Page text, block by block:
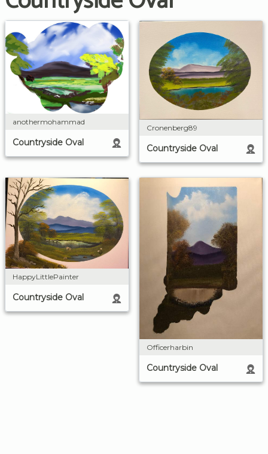
anothermohammad
Countryside Oval
Cronenberg89
Countryside Oval
HappyLittlePainter
Countryside Oval
Officerharbin
Countryside Oval